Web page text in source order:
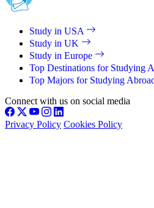
Study in USA
Study in UK
Study in Europe
Top Destinations for Studying
Top Majors for Studying
Connect with us on social media
Privacy Policy Cookies Policy